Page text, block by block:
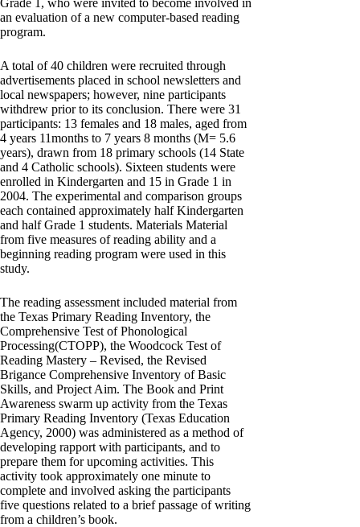
Grade 1, who were invited to become involved in
an evaluation of a new computer-based reading
program.
A total of 40 children were recruited through
advertisements placed in school newsletters and
local newspapers; however, nine participants
withdrew prior to its conclusion. There were 31
participants: 13 females and 18 males, aged from
4 years 11months to 7 years 8 months (M= 5.6
years), drawn from 18 primary schools (14 State
and 4 Catholic schools). Sixteen students were
enrolled in Kindergarten and 15 in Grade 1 in
2004. The experimental and comparison groups
each contained approximately half Kindergarten
and half Grade 1 students. Materials Material
from five measures of reading ability and a
beginning reading program were used in this
study.
The reading assessment included material from
the Texas Primary Reading Inventory, the
Comprehensive Test of Phonological
Processing(CTOPP), the Woodcock Test of
Reading Mastery – Revised, the Revised
Brigance Comprehensive Inventory of Basic
Skills, and Project Aim. The Book and Print
Awareness swarm up activity from the Texas
Primary Reading Inventory (Texas Education
Agency, 2000) was administered as a method of
developing rapport with participants, and to
prepare them for upcoming activities. This
activity took approximately one minute to
complete and involved asking the participants
five questions related to a brief passage of writing
from a children’s book.